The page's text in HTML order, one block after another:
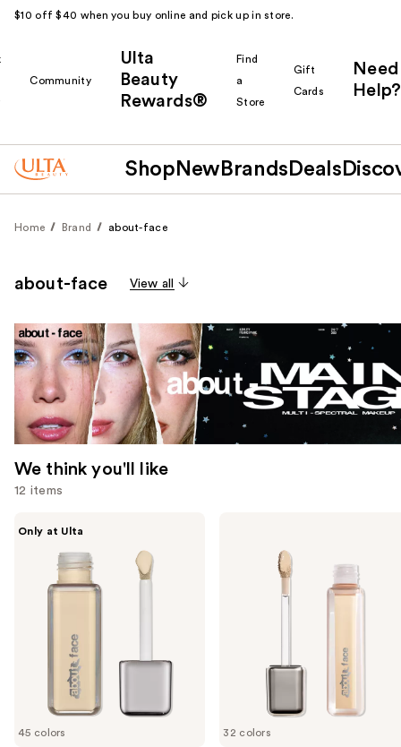
$10 off $40 when you buy online and pick up in store.
Community
Ulta
Beauty
Rewards®
Find
a
Store
Gift
Cards
Need
Help?
Shop New Brands Deals
Home Brand about-face
about-face View all
We think you'll like
12 items
navigate
the
45 colors
Only at Ulta
32 colors